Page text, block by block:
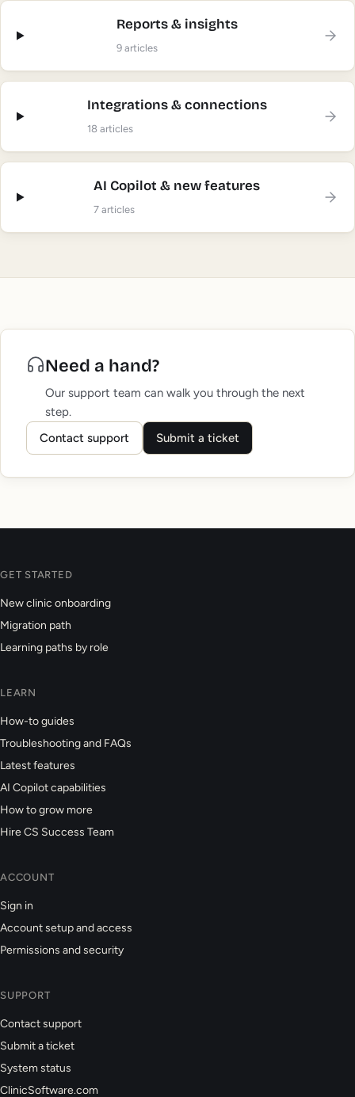
Reports & insights
9 articles
Integrations & connections
18 articles
AI Copilot & new features
7 articles
Need a hand?
Our support team can walk you through the next
step.
Contact support
Submit a ticket
GET STARTED
New clinic onboarding
Migration path
Learning paths by role
LEARN
How-to guides
Troubleshooting and FAQs
Latest features
AI Copilot capabilities
How to grow more
Hire CS Success Team
ACCOUNT
Sign in
Account setup and access
Permissions and security
SUPPORT
Contact support
Submit a ticket
System status
ClinicSoftware.com